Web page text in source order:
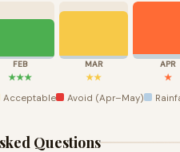
FEB
★★★
MAR
★★
APR
★
Acceptable Avoid (Apr–May)
Questions